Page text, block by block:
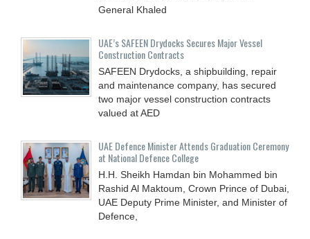
General Khaled
UAE’s SAFEEN Drydocks Secures Major Vessel
Construction Contracts
SAFEEN Drydocks, a shipbuilding, repair
and ‎maintenance company, has secured
two major vessel construction contracts
valued at ‎AED
UAE Defence Minister Attends Graduation Ceremony
at National Defence College
H.H. Sheikh Hamdan bin Mohammed bin
Rashid Al Maktoum, Crown Prince of Dubai,
UAE Deputy Prime Minister, and Minister of
Defence,